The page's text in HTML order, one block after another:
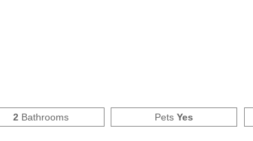
2 Bathrooms PetsYes